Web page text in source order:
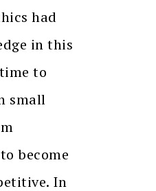
had
in this
to
small
become
In